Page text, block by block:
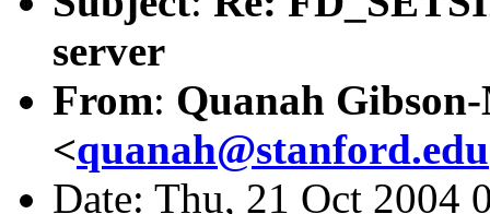
server
From: Quanah
<quanah@stanford.edu
Date: Thu, 21 Oct 2004